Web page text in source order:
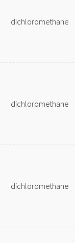
dichloromethane
dichloromethane
dichloromethane